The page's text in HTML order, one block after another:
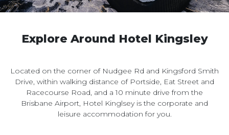
Explore Around Hotel Kingsley
Located on the corner of Nudgee Rd and Kingsford Smith
Drive, within walking distance of Portside, Eat Street and
Racecourse Road, and a 10 minute drive from the
Brisbane Airport, Hotel Kinglsey is the corporate and
leisure accommodation for you.